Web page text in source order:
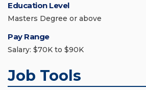
Education Level
Masters Degree or above
Pay Range
Salary: $70K to $90K
Job Tools